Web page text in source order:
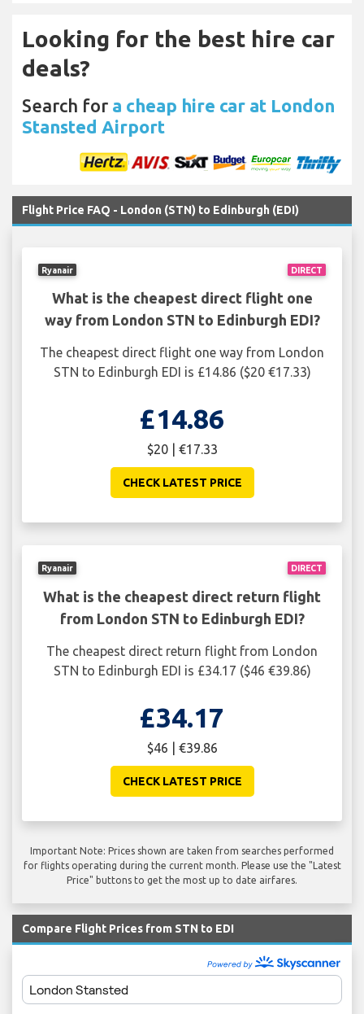
Looking for the best hire car
deals?
Search for a cheap hire car at London
Stansted Airport
Flight Price FAQ - London (STN) to Edinburgh (EDI)
DIRECT
Ryanair
What is the cheapest direct flight one
way from London STN to Edinburgh EDI?
The cheapest direct flight one way from London
STN to Edinburgh EDI is £14.86 ($20 €17.33)
£14.86
$20 | €17.33
CHECK LATEST PRICE
DIRECT
Ryanair
What is the cheapest direct return flight
from London STN to Edinburgh EDI?
The cheapest direct return flight from London
STN to Edinburgh EDI is £34.17 ($46 €39.86)
£34.17
$46 | €39.86
CHECK LATEST PRICE
Important Note: Prices shown are taken from searches performed
for flights operating during the current month. Please use the "Latest
Price" buttons to get the most up to date airfares.
Compare Flight Prices from STN to EDI